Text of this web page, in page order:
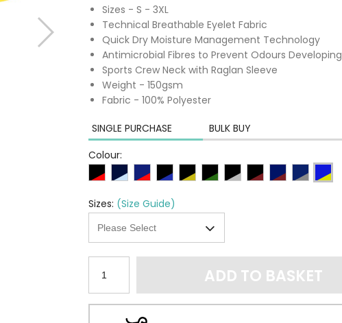
Sizes - S - 3XL
Technical Breathable Eyelet Fabric
Quick Dry Moisture Management Technology
Antimicrobial Fibres to Prevent Odours Developing
Sports Crew Neck with Raglan Sleeve
Weight - 150gsm
Fabric - 100% Polyester
SINGLE PURCHASE
BULK BUY
Colour:
Sizes: (Size Guide)
ADD TO BASKET